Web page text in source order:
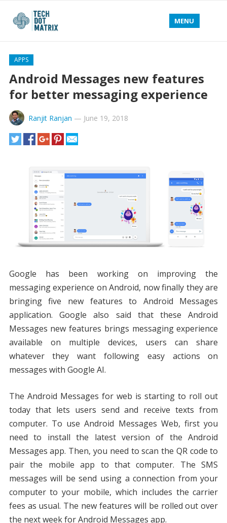
MENU
APPS
Android Messages new features
for better messaging experience
Ranjit Ranjan — June 19, 2018
Google has been working on improving the
messaging experience on Android, now finally they are
bringing five new features to Android Messages
application. Google also said that these Android
Messages new features brings messaging experience
available on multiple devices, users can share
whatever they want following easy actions on
messages with Google AI.
The Android Messages for web is starting to roll out
today that lets users send and receive texts from
computer. To use Android Messages Web, first you
need to install the latest version of the Android
Messages app. Then, you need to scan the QR code to
pair the mobile app to that computer. The SMS
messages will be send using a connection from your
computer to your mobile, which includes the carrier
fees as usual. The new features will be rolled out over
the next week for Android Messages app.